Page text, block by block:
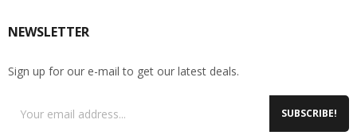
NEWSLETTER
Sign up for our e-mail to get our latest deals.
SUBSCRIBE!